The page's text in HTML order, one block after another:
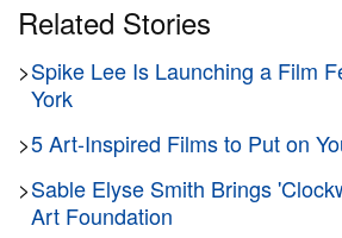
and power.
Since day one, Holzer’s always
moment artist, responding to the
unfolds. In a contemporary
information overload, the
Related Stories
>Spike Lee Is Launching a Film
York
>5 Art-Inspired Films to Put on
>Sable Elyse Smith Brings
Art Foundation